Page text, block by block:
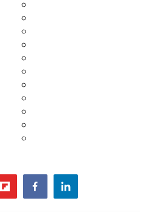
flipboardfacebooklinkedin